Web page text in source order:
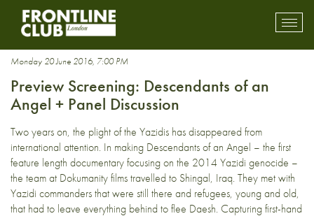
Yezidi
Monday 20 June 2016, 7:00 PM
Preview Screening: Descendants of an
Angel + Panel Discussion
Two years on, the plight of the Yazidis has disappeared from
international attention. In making Descendants of an Angel – the first
feature length documentary focusing on the 2014 Yazidi genocide –
the team at Dokumanity films travelled to Shingal, Iraq. They met with
Yazidi commanders that were still there and refugees, young and old,
that had to leave everything behind to flee Daesh. Capturing first-hand